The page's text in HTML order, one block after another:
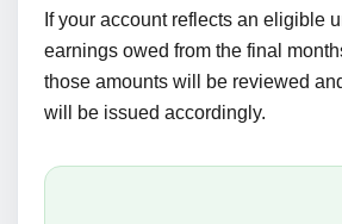
If your account reflects an eligible
earnings owed from the final
those amounts will be reviewed
will be issued accordingly.